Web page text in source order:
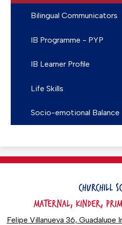
Bilingual Communicators
IB Programme - PYP
IB Learner Profile
Life Skills
Socio-emotional Balance
CHURCHILL
MATERNAL, KINDER,
Felipe Villanueva 36, Guadalupe